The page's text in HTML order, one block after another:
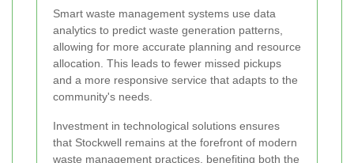
Smart waste management systems use data
analytics to predict waste generation patterns,
allowing for more accurate planning and resource
allocation. This leads to fewer missed pickups
and a more responsive service that adapts to the
community's needs.
Investment in technological solutions ensures
that Stockwell remains at the forefront of modern
waste management practices, benefiting both the